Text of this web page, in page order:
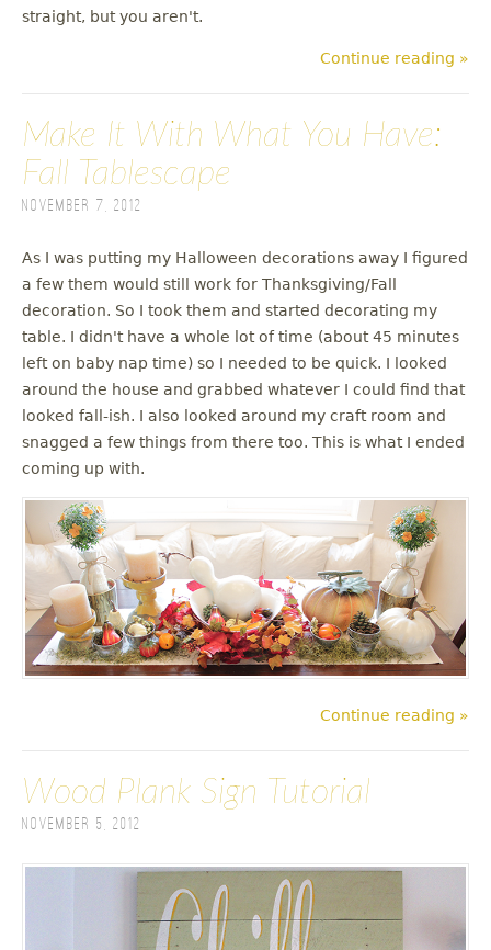
straight, but you aren't.
Continue reading »
Make It With What You Have:
Fall Tablescape
November 7, 2012
As I was putting my Halloween decorations away I figured
a few them would still work for Thanksgiving/Fall
decoration. So I took them and started decorating my
table. I didn't have a whole lot of time (about 45 minutes
left on baby nap time) so I needed to be quick. I looked
around the house and grabbed whatever I could find that
looked fall-ish. I also looked around my craft room and
snagged a few things from there too. This is what I ended
coming up with.
Continue reading »
Wood Plank Sign Tutorial
November 5, 2012